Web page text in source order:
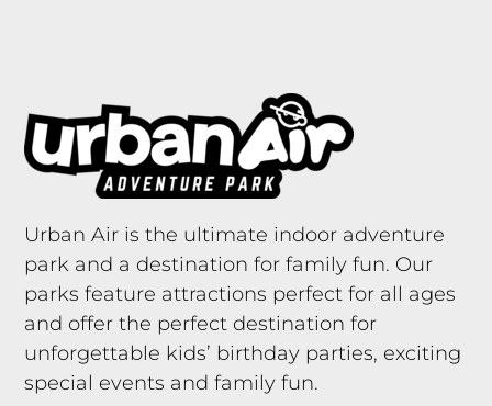
Urban Air is the ultimate indoor adventure
park and a destination for family fun. Our
parks feature attractions perfect for all ages
and offer the perfect destination for
unforgettable kids’ birthday parties, exciting
special events and family fun.